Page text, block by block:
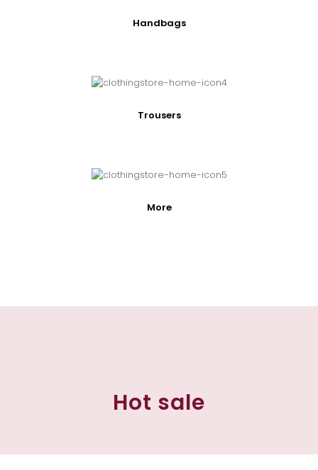
Handbags
Trousers
More
Hot sale